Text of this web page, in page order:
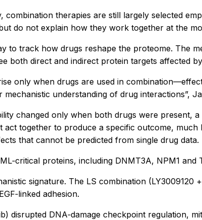
combination therapies are still largely selected
do not explain how they work together at the
to track how drugs reshape the proteome. The
both direct and indirect protein targets affected
only when drugs are used in
understanding of drug interactions”,
changed only when both drugs were present,
together to produce a specific outcome,
that cannot be predicted from single drug data.
proteins, including DNMT3A, NPM1
signature. The LS combination
adhesion.
disrupted DNA‑damage checkpoint regulation,